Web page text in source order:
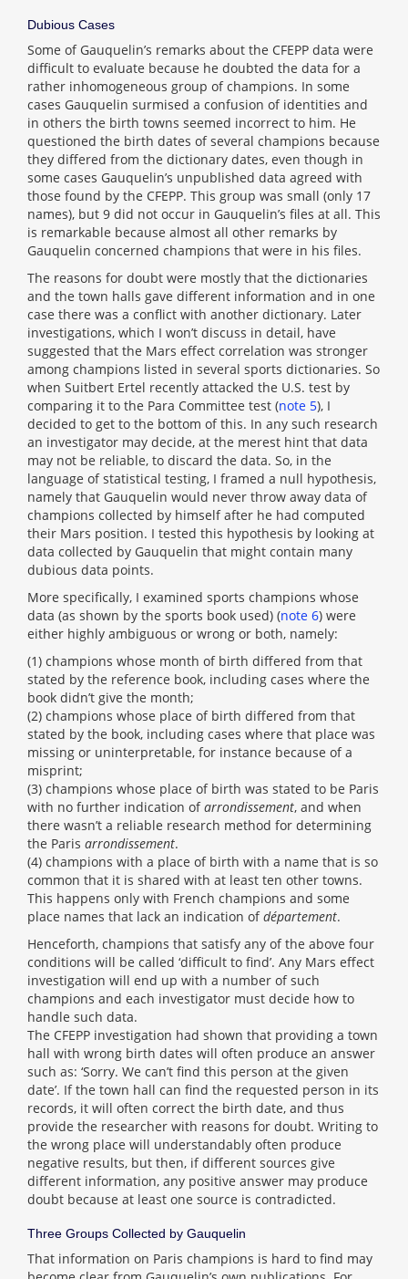
Dubious Cases
Some of Gauquelin’s remarks about the CFEPP data were
difficult to evaluate because he doubted the data for a
rather inhomogeneous group of champions. In some
cases Gauquelin surmised a confusion of identities and
in others the birth towns seemed incorrect to him. He
questioned the birth dates of several champions because
they differed from the dictionary dates, even though in
some cases Gauquelin’s unpublished data agreed with
those found by the CFEPP. This group was small (only 17
names), but 9 did not occur in Gauquelin’s files at all. This
is remarkable because almost all other remarks by
Gauquelin concerned champions that were in his files.
The reasons for doubt were mostly that the dictionaries
and the town halls gave different information and in one
case there was a conflict with another dictionary. Later
investigations, which I won’t discuss in detail, have
suggested that the Mars effect correlation was stronger
among champions listed in several sports dictionaries. So
when Suitbert Ertel recently attacked the U.S. test by
comparing it to the Para Committee test (note 5), I
decided to get to the bottom of this. In any such research
an investigator may decide, at the merest hint that data
may not be reliable, to discard the data. So, in the
language of statistical testing, I framed a null hypothesis,
namely that Gauquelin would never throw away data of
champions collected by himself after he had computed
their Mars position. I tested this hypothesis by looking at
data collected by Gauquelin that might contain many
dubious data points.
More specifically, I examined sports champions whose
data (as shown by the sports book used) (note 6) were
either highly ambiguous or wrong or both, namely:
(1) champions whose month of birth differed from that
stated by the reference book, including cases where the
book didn’t give the month;
(2) champions whose place of birth differed from that
stated by the book, including cases where that place was
missing or uninterpretable, for instance because of a
misprint;
(3) champions whose place of birth was stated to be Paris
with no further indication ofarrondissement, and when
there wasn’t a reliable research method for determining
the Paris arrondissement.
(4) champions with a place of birth with a name that is so
common that it is shared with at least ten other towns.
This happens only with French champions and some
place names that lack an indication ofdépartement.
Henceforth, champions that satisfy any of the above four
conditions will be called ‘difficult to find’. Any Mars effect
investigation will end up with a number of such
champions and each investigator must decide how to
handle such data.
The CFEPP investigation had shown that providing a town
hall with wrong birth dates will often produce an answer
such as: ‘Sorry. We can’t find this person at the given
date’. If the town hall can find the requested person in its
records, it will often correct the birth date, and thus
provide the researcher with reasons for doubt. Writing to
the wrong place will understandably often produce
negative results, but then, if different sources give
different information, any positive answer may produce
doubt because at least one source is contradicted.
Three Groups Collected by Gauquelin
That information on Paris champions is hard to find may